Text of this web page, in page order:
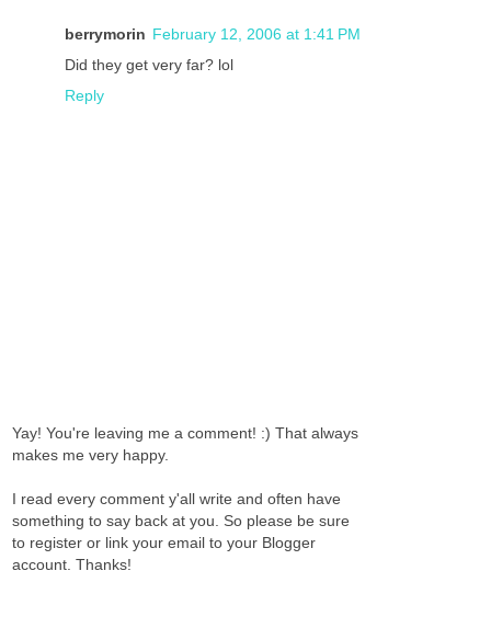
berrymorin February 12, 2006 at 1:41 PM
Did they get very far? lol
Reply
Yay! You're leaving me a comment! :) That always
makes me very happy.
I read every comment y'all write and often have
something to say back at you. So please be sure
to register or link your email to your Blogger
account. Thanks!